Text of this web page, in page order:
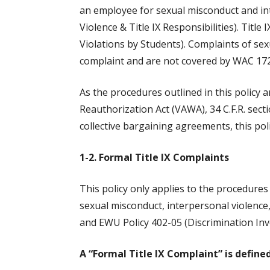
an employee for sexual misconduct and
Violence & Title IX Responsibilities). Title
Violations by Students). Complaints of
complaint and are not covered by WAC
As the procedures outlined in this policy
Reauthorization Act (VAWA), 34 C.F.R.
collective bargaining agreements, this
1-2. Formal Title IX Complaints
This policy only applies to the
sexual misconduct, interpersonal
and EWU Policy 402-05 (Discrimination
A “Formal Title IX Complaint” is